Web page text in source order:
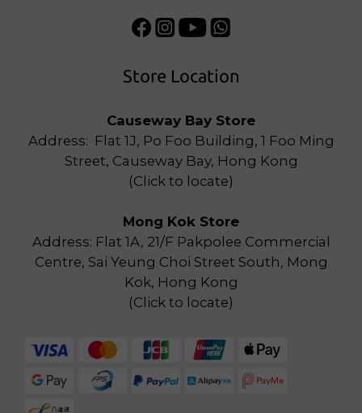
Store Location
Causeway Bay Store
Address: Flat 1J, Po Foo Building, 1 Foo Ming
Street, Causeway Bay, Hong Kong
(Click to locate)
Mong Kok Store
Address: Flat 1A, 21/F Pakpolee Commercial
Centre, Sai Yeung Choi Street South, Mong
Kok, Hong Kong
(Click to locate)